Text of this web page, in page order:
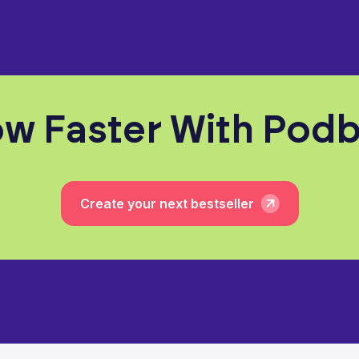
Faster With
Create your next bestseller